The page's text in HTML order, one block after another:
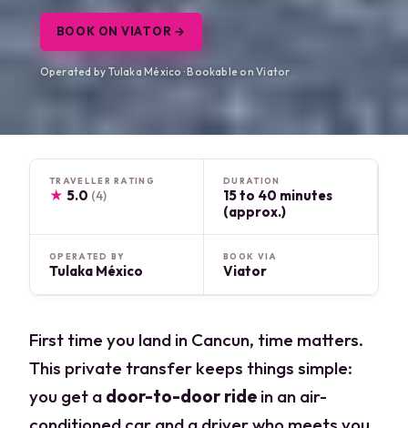
BOOK ON VIATOR →
Operated by Tulaka México · Bookable on Viator
TRAVELLER RATING
★ 5.0 (4)
DURATION
15 to 40 minutes
(approx.)
OPERATED BY
Tulaka México
BOOK VIA
Viator
First time you land in Cancun, time matters.
This private transfer keeps things simple:
you get a door-to-door ride in an air-